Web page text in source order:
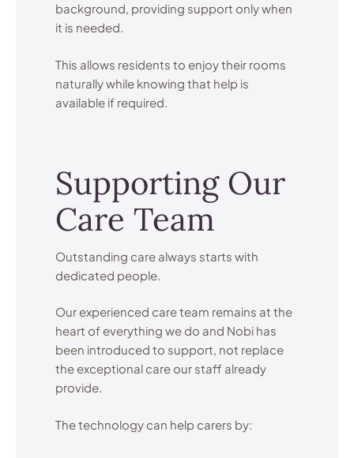
background, providing support only when
it is needed.
This allows residents to enjoy their rooms
naturally while knowing that help is
available if required.
Supporting Our
Care Team
Outstanding care always starts with
dedicated people.
Our experienced care team remains at the
heart of everything we do and Nobi has
been introduced to support, not replace
the exceptional care our staff already
provide.
The technology can help carers by: